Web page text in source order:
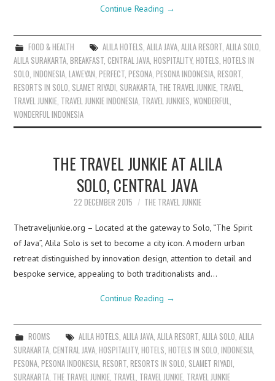
Continue Reading →
FOOD & HEALTH ALILA HOTELS, ALILA JAVA, ALILA RESORT, ALILA SOLO,
ALILA SURAKARTA,BREAKFAST,CENTRAL JAVA,HOSPITALITY,HOTELS,HOTELS IN
SOLO,INDONESIA,LAWEYAN,PERFECT,PESONA,PESONA INDONESIA,RESORT,
RESORTS IN SOLO, SLAMET RIYADI, SURAKARTA, THE TRAVEL JUNKIE, TRAVEL,
TRAVEL JUNKIE, TRAVEL JUNKIE INDONESIA, TRAVEL JUNKIES,WONDERFUL,
WONDERFUL INDONESIA
THE TRAVEL JUNKIE AT ALILA
SOLO, CENTRAL JAVA
22 DECEMBER 2015 THE TRAVEL JUNKIE
Thetraveljunkie.org – Located at the gateway to Solo, “The Spirit
of Java”, Alila Solo is set to become a city icon. A modern urban
retreat distinguished by innovation design, attention to detail and
bespoke service, appealing to both traditionalists and…
Continue Reading →
ROOMS ALILA HOTELS ALILA JAVA, ALILA RESORT, ALILA SOLO ALILA
SURAKARTA ,CENTRAL JAVA ,HOSPITALITY,HOTELS ,HOTELS IN SOLO ,INDONESIA
PESONA ,PESONA INDONESIA ,RESORT ,RESORTS IN SOLO SLAMET RIYADI
SURAKARTA THE TRAVEL JUNKIE TRAVEL TRAVEL JUNKIE TRAVEL JUNKIE